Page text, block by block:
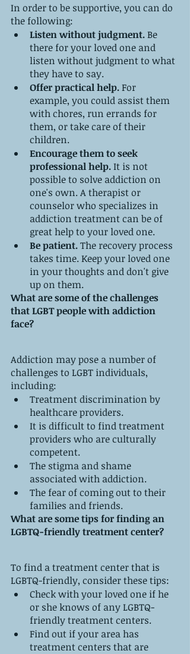
In order to be supportive, you can do
the following:
Listen without judgment. Be
there for your loved one and
listen without judgment to what
they have to say.
Offer practical help. For
example, you could assist them
with chores, run errands for
them, or take care of their
children.
Encourage them to seek
professional help. It is not
possible to solve addiction on
one's own. A therapist or
counselor who specializes in
addiction treatment can be of
great help to your loved one.
Be patient. The recovery process
takes time. Keep your loved one
in your thoughts and don't give
up on them.
What are some of the challenges
that LGBT people with addiction
face?
Addiction may pose a number of
challenges to LGBT individuals,
including:
Treatment discrimination by
healthcare providers.
It is difficult to find treatment
providers who are culturally
competent.
The stigma and shame
associated with addiction.
The fear of coming out to their
families and friends.
What are some tips for finding an
LGBTQ-friendly treatment center?
To find a treatment center that is
LGBTQ-friendly, consider these tips:
Check with your loved one if he
or she knows of any LGBTQ-
friendly treatment centers.
Find out if your area has
treatment centers that are